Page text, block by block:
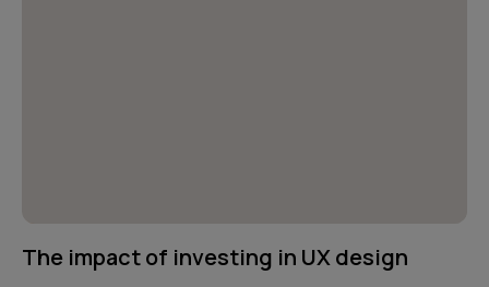
The impact of investing in UX design